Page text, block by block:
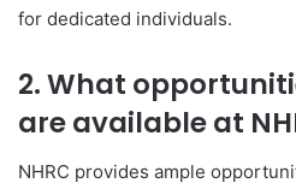
for dedicated individuals.
2. What
are available at
NHRC provides ample